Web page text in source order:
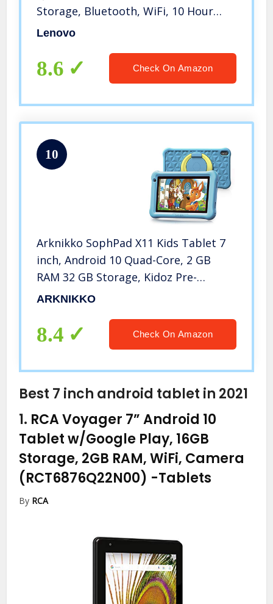
Storage, Bluetooth, WiFi, 10 Hour
Battery, Android 9 Pie Go,
Lenovo
8.6 Check On Amazon
10
Arknikko SophPad X11 Kids Tablet 7
inch, Android 10 Quad-Core, 2 GB
RAM 32 GB Storage, Kidoz Pre-
Installed & Parent Control, IPS HD
Kid-Proof Case (Light Blue)
ARKNIKKO
8.4 Check On Amazon
Best 7 inch android tablet in 2021
1. RCA Voyager 7” Android 10
Tablet w/Google Play, 16GB
Storage, 2GB RAM, WiFi, Camera
(RCT6876Q22N00) -Tablets
By RCA